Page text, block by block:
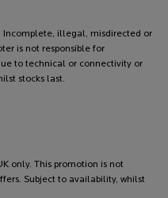
Incomplete, illegal, misdirected or
is not responsible for
to technical or connectivity or
stocks last.
only. This promotion is not
Subject to availability, whilst